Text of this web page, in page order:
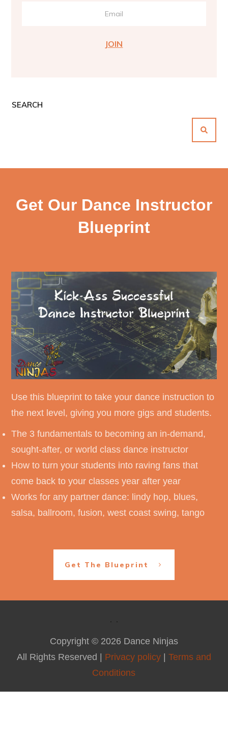
JOIN
SEARCH
Get Our Dance Instructor
Blueprint
Use this blueprint to take your dance instruction to
the next level, giving you more gigs and students.
The 3 fundamentals to becoming an in-demand,
sought-after, or world class dance instructor
How to turn your students into raving fans that
come back to your classes year after year
Works for any partner dance: lindy hop, blues,
salsa, ballroom, fusion, west coast swing, tango
Get The Blueprint
Copyright © 2026 Dance Ninjas
All Rights Reserved | Privacy policy| Terms and
Conditions